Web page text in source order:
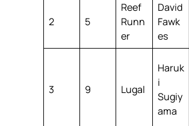
2 5
Reef
Runn
er
David
Fawk
es
3 9 Lugal
Haruk
i
Sugiy
ama